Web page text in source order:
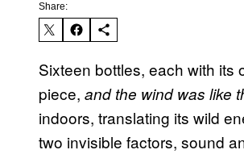
Share:
Sixteen bottles, each with its
piece, and the wind was like
indoors, translating its wild
two invisible factors, sound